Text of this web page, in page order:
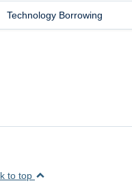
Technology Borrowing
to top